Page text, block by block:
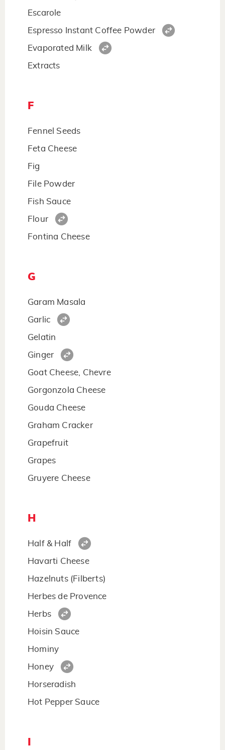
Escarole
Espresso Instant Coffee Powder
Evaporated Milk
Extracts
F
Fennel Seeds
Feta Cheese
Fig
File Powder
Fish Sauce
Flour
Fontina Cheese
G
Garam Masala
Garlic
Gelatin
Ginger
Goat Cheese, Chevre
Gorgonzola Cheese
Gouda Cheese
Graham Cracker
Grapefruit
Grapes
Gruyere Cheese
H
Half & Half
Havarti Cheese
Hazelnuts (Filberts)
Herbes de Provence
Herbs
Hoisin Sauce
Hominy
Honey
Horseradish
Hot Pepper Sauce